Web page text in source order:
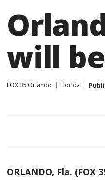
will
FOX 35 Orlando Florida
ORLANDO, Fla. (FOX